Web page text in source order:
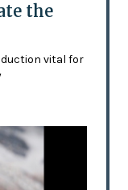
the
vital for